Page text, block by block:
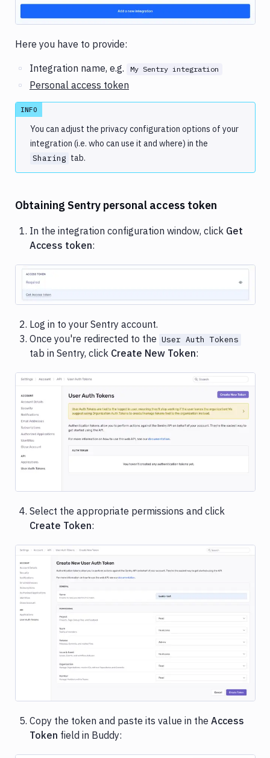
Here you have to provide:
Integration name, e.g.
My Sentry integration
Personal access token
INFO
You can adjust the privacy configuration options of your
integration (i.e. who can use it and where) in the
Sharing tab.
Obtaining Sentry personal access token
In the integration configuration window, click Get
Access token:
Log in to your Sentry account.
Once you're redirected to the User Auth Tokens
tab in Sentry, click Create New Token:
Select the appropriate permissions and click
Create Token:
Image loading...
Copy the token and paste its value in the Access
Token field in Buddy: